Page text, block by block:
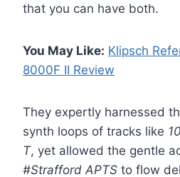
that you can have both.
You May Like: Klipsch
8000F II Review
They expertly harnessed
synth loops of tracks like
T, yet allowed the gentle
#Strafford APTS to flow